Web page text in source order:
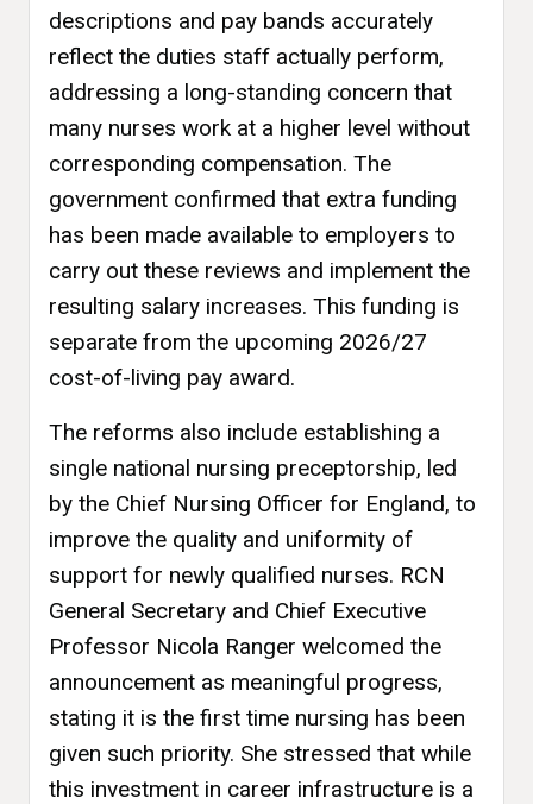
descriptions and pay bands accurately
reflect the duties staff actually perform,
addressing a long-standing concern that
many nurses work at a higher level without
corresponding compensation. The
government confirmed that extra funding
has been made available to employers to
carry out these reviews and implement the
resulting salary increases. This funding is
separate from the upcoming 2026/27
cost-of-living pay award.
The reforms also include establishing a
single national nursing preceptorship, led
by the Chief Nursing Officer for England, to
improve the quality and uniformity of
support for newly qualified nurses. RCN
General Secretary and Chief Executive
Professor Nicola Ranger welcomed the
announcement as meaningful progress,
stating it is the first time nursing has been
given such priority. She stressed that while
this investment in career infrastructure is a